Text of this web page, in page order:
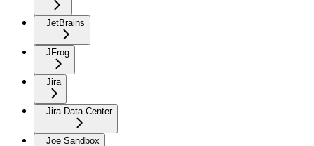
JetBrains
JFrog
Jira
Jira Data Center
Joe Sandbox